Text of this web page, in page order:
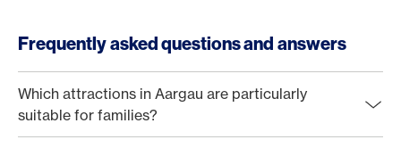
Frequently asked questions and answers
Which attractions in Aargau are particularly
suitable for families?